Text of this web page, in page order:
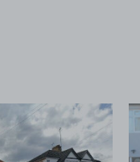
View image 1